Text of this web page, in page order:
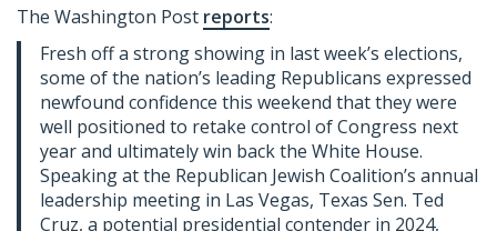
The Washington Post reports:
Fresh off a strong showing in last week’s elections,
some of the nation’s leading Republicans expressed
newfound confidence this weekend that they were
well positioned to retake control of Congress next
year and ultimately win back the White House.
Speaking at the Republican Jewish Coalition’s annual
leadership meeting in Las Vegas, Texas Sen. Ted
Cruz, a potential presidential contender in 2024,